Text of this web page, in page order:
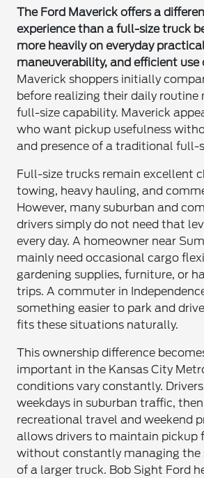
The Ford Maverick offers a
experience than a full-size truck
more heavily on everyday
maneuverability, and efficient use
Maverick shoppers initially
before realizing their daily routine
full-size capability. Maverick
who want pickup usefulness
and presence of a traditional full-
Full-size trucks remain excellent
towing, heavy hauling, and
However, many suburban and
drivers simply do not need that
every day. A homeowner near
mainly need occasional cargo
gardening supplies, furniture, or
trips. A commuter in
something easier to park and
fits these situations naturally.
This ownership difference
important in the Kansas City
conditions vary constantly.
weekdays in suburban traffic,
recreational travel and weekend
allows drivers to maintain pickup
without constantly managing the
of a larger truck. Bob Sight Ford